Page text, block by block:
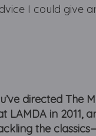
I could give
directed The
LAMDA in
the